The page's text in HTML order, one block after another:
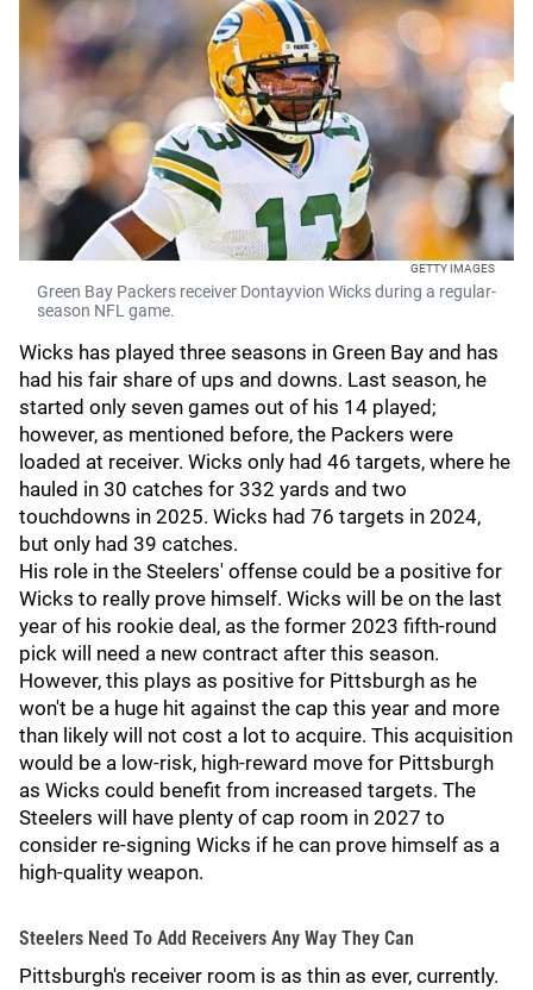
GETTY IMAGES
Green Bay Packers receiver Dontayvion Wicks during a regular-
season NFL game.
Wicks has played three seasons in Green Bay and has
had his fair share of ups and downs. Last season, he
started only seven games out of his 14 played;
however, as mentioned before, the Packers were
loaded at receiver. Wicks only had 46 targets, where he
hauled in 30 catches for 332 yards and two
touchdowns in 2025. Wicks had 76 targets in 2024,
but only had 39 catches.
His role in the Steelers' offense could be a positive for
Wicks to really prove himself. Wicks will be on the last
year of his rookie deal, as the former 2023 fifth-round
pick will need a new contract after this season.
However, this plays as positive for Pittsburgh as he
won't be a huge hit against the cap this year and more
than likely will not cost a lot to acquire. This acquisition
would be a low-risk, high-reward move for Pittsburgh
as Wicks could benefit from increased targets. The
Steelers will have plenty of cap room in 2027 to
consider re-signing Wicks if he can prove himself as a
high-quality weapon.
Steelers Need To Add Receivers Any Way They Can
Pittsburgh's receiver room is as thin as ever, currently.